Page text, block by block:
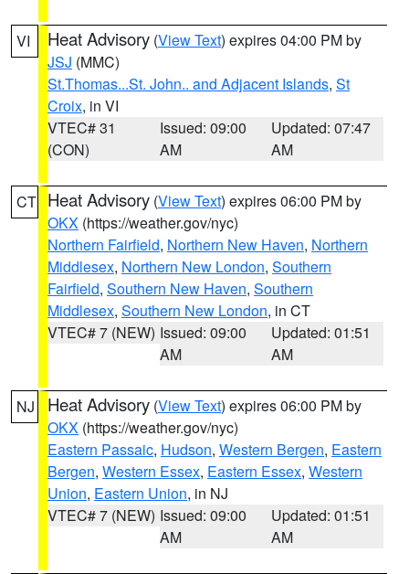
VI Heat Advisory (View Text) expires 04:00 PM by
JSJ (MMC)
St.Thomas...St. John.. and Adjacent Islands, St
Croix, in VI
VTEC# 31
(CON)
Issued: 09:00
AM
Updated: 07:47
AM
CT Heat Advisory (View Text) expires 06:00 PM by
OKX (https://weather.gov/nyc)
Northern Fairfield, Northern New Haven, Northern
Middlesex, Northern New London, Southern
Fairfield, Southern New Haven, Southern
Middlesex, Southern New London, in CT
VTEC# 7 (NEW) Issued: 09:00
AM
Updated: 01:51
AM
NJ Heat Advisory (View Text) expires 06:00 PM by
OKX (https://weather.gov/nyc)
Eastern Passaic, Hudson, Western Bergen, Eastern
Bergen, Western Essex, Eastern Essex, Western
Union, Eastern Union, in NJ
VTEC# 7 (NEW) Issued: 09:00
AM
Updated: 01:51
AM